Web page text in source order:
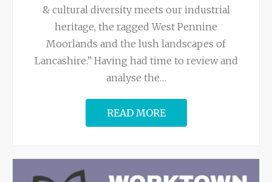
& cultural diversity meets our industrial
heritage, the ragged West Pennine
Moorlands and the lush landscapes of
Lancashire.” Having had time to review and
analyse the…
READ MORE